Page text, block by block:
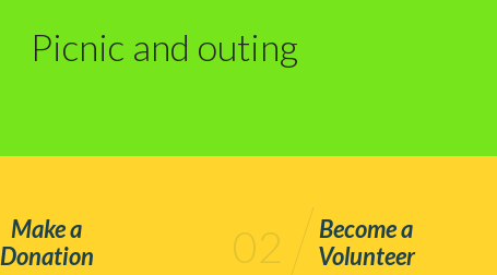
Picnic and outing
Make a
Donation
02
Become a
Volunteer